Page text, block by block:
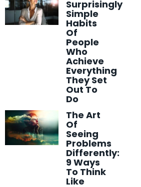
Surprisingly
Simple
Habits
Of
People
Who
Achieve
Everything
They Set
Out To
Do
The Art
Of
Seeing
Problems
Differently:
9 Ways
To Think
Like